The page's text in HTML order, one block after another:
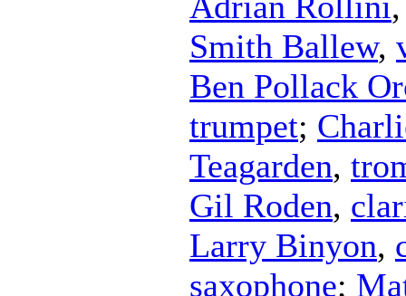
Smith Ballew,
Ben Pollack
trumpet;
Teagarden,
Gil Roden,
Larry Binyon,
saxophone;